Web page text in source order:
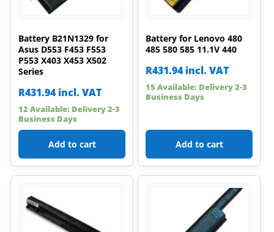
Battery B21N1329 for
Asus D553 F453 F553
P553 X403 X453 X502
Series
R431.94 incl. VAT
12 Available: Delivery 2-3
Business Days
Add to cart
Battery for Lenovo 480
485 580 585 11.1V 440
R431.94 incl. VAT
15 Available: Delivery 2-3
Business Days
Add to cart